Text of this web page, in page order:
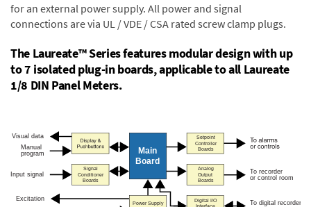
for an external power supply. All power and signal
connections are via UL / VDE / CSA rated screw clamp plugs.
The Laureate™ Series features modular design with up
to 7 isolated plug-in boards, applicable to all Laureate
1/8 DIN Panel Meters.